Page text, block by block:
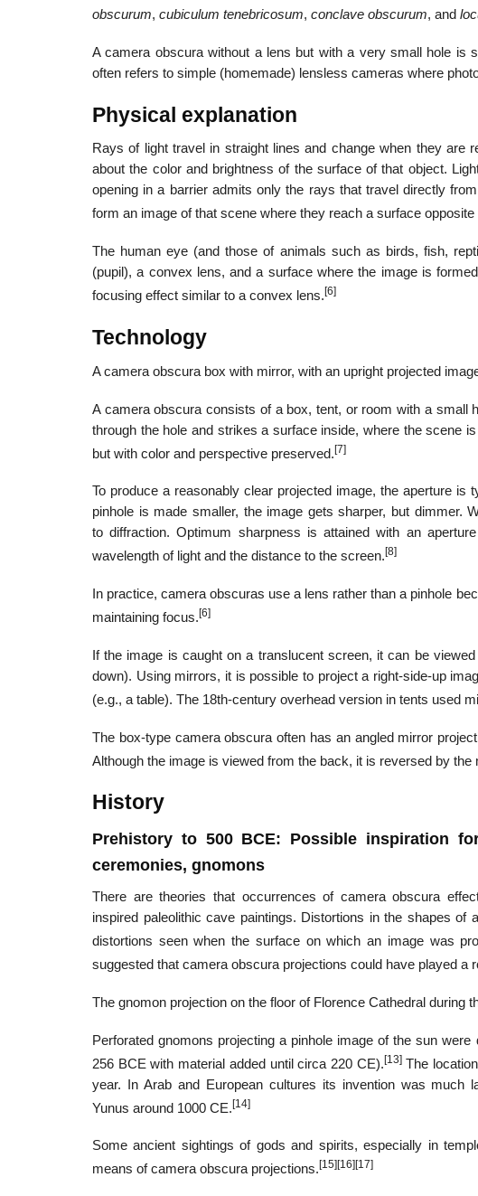
obscurum, cubiculum tenebricosum, conclave obscurum, and
A camera obscura without a lens but with a very small hole is
often refers to simple (homemade) lensless cameras where
Physical explanation
Rays of light travel in straight lines and change when they are
about the color and brightness of the surface of that object.
opening in a barrier admits only the rays that travel directly
form an image of that scene where they reach a surface opposite
The human eye (and those of animals such as birds, fish,
(pupil), a convex lens, and a surface where the image is
focusing effect similar to a convex lens. [6]
Technology
A camera obscura box with mirror, with an upright projected
A camera obscura consists of a box, tent, or room with a small
through the hole and strikes a surface inside, where the scene
but with color and perspective preserved.[7]
To produce a reasonably clear projected image, the aperture
pinhole is made smaller, the image gets sharper, but dimmer.
to diffraction. Optimum sharpness is attained with an
wavelength of light and the distance to the screen. [8]
In practice, camera obscuras use a lens rather than a pinhole
maintaining focus. [6]
If the image is caught on a translucent screen, it can be
down). Using mirrors, it is possible to project a right-side-up
(e.g., a table). The 18th-century overhead version in tents used
The box-type camera obscura often has an angled mirror
Although the image is viewed from the back, it is reversed by the
History
Prehistory to 500 BCE: Possible inspiration
ceremonies, gnomons
There are theories that occurrences of camera obscura
inspired paleolithic cave paintings. Distortions in the shapes
distortions seen when the surface on which an image was
suggested that camera obscura projections could have played a
The gnomon projection on the floor of Florence Cathedral during
Perforated gnomons projecting a pinhole image of the sun
256 BCE with material added until circa 220 CE).[13]The
year. In Arab and European cultures its invention was much
Yunus around 1000 CE.[14]
Some ancient sightings of gods and spirits, especially in
means of camera obscura projections. [15] [16] [17]